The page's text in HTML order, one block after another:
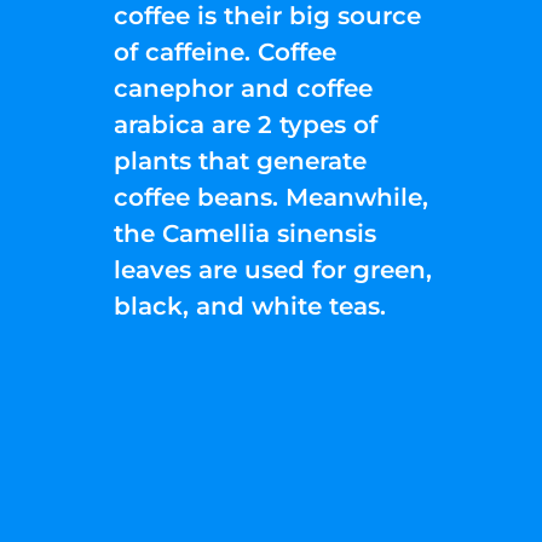
coffee is their big source
of caffeine. Coffee
canephor and coffee
arabica are 2 types of
plants that generate
coffee beans. Meanwhile,
the Camellia sinensis
leaves are used for green,
black, and white teas.